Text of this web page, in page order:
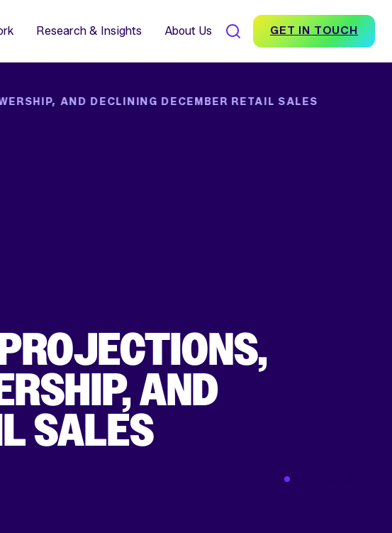
Research & Insights About Us
Conversion Impact for Brands
GET IN TOUCH
SEARCH
AND DECLINING DECEMBER RETAIL SALES
AND
SALES